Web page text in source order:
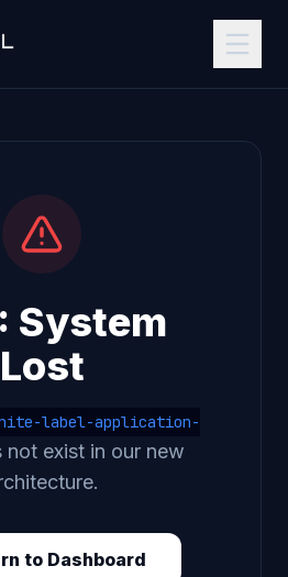
System
Lost
label-application-
not exist in our new
to Dashboard